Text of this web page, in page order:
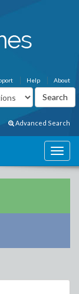
About
Help
Advanced Search